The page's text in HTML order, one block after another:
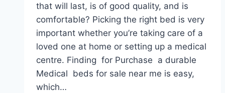
that will last, is of good quality, and is
comfortable? Picking the right bed is very
important whether you’re taking care of a
loved one at home or setting up a medical
centre. Finding for Purchase a durable
Medical beds for sale near me is easy,
which…